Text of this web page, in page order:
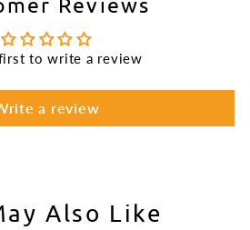
to write a review
a review
Also Like